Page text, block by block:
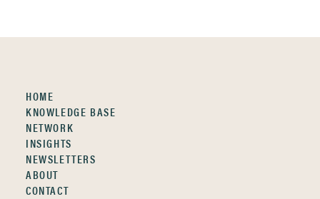
HOME
KNOWLEDGE BASE
NETWORK
INSIGHTS
NEWSLETTERS
ABOUT
CONTACT